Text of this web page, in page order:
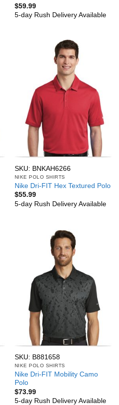
$59.99
5-day Rush Delivery Available
SKU: BNKAH6266
NIKE POLO SHIRTS
Nike Dri-FIT Hex Textured Polo
$55.99
5-day Rush Delivery Available
SKU: B881658
NIKE POLO SHIRTS
Nike Dri-FIT Mobility Camo
Polo
$73.99
5-day Rush Delivery Available